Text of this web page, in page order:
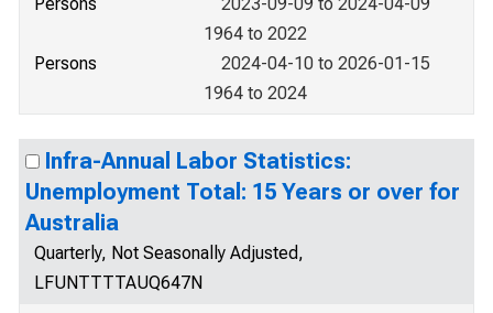
1964 to 2022
Persons
2024-04-10 to 2026-01-15
1964 to 2024
Infra-Annual Labor Statistics:
Unemployment Total: 15 Years or over for
Australia
Quarterly, Not Seasonally Adjusted,
LFUNTTTTAUQ647N